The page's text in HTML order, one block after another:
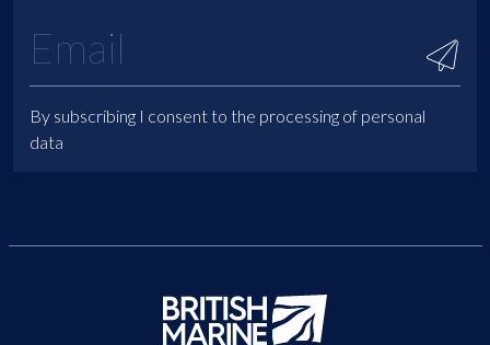
By subscribing I consent to the processing of personal
data